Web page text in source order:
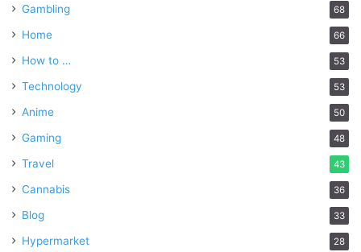
Gambling 68
Home 66
How to … 53
Technology 53
Anime 50
Gaming 48
Travel 43
Cannabis 36
Blog 33
Hypermarket 28